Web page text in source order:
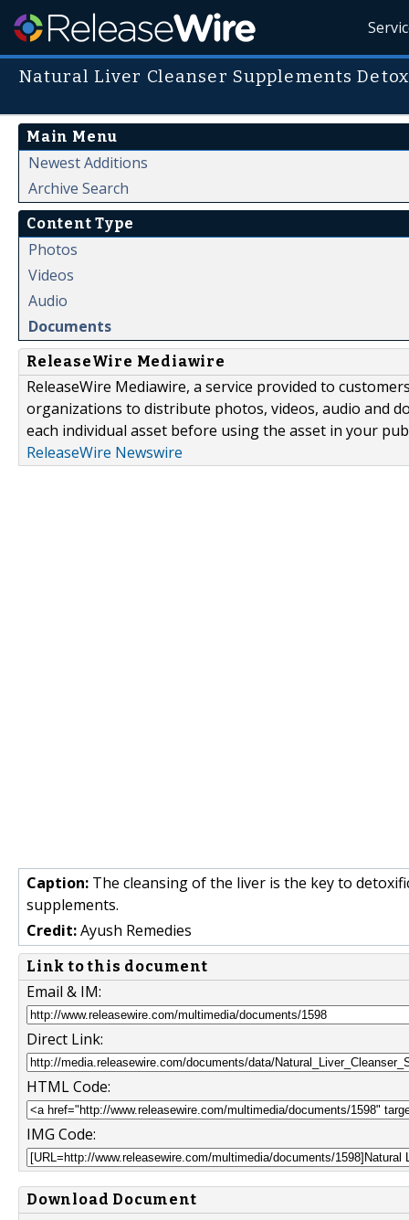
Natural Liver Cleanser Supplements
Main Menu
Newest Additions
Archive Search
Content Type
Photos
Videos
Audio
Documents
ReleaseWire Mediawire
ReleaseWire Mediawire, a service provided to
organizations to distribute photos, videos, audio and
each individual asset before using the asset in your
ReleaseWire Newswire
Caption: The cleansing of the liver is the key to
supplements.
Credit:Ayush Remedies
Link to this document
Email & IM:
Direct Link:
HTML Code:
IMG Code:
Download Document